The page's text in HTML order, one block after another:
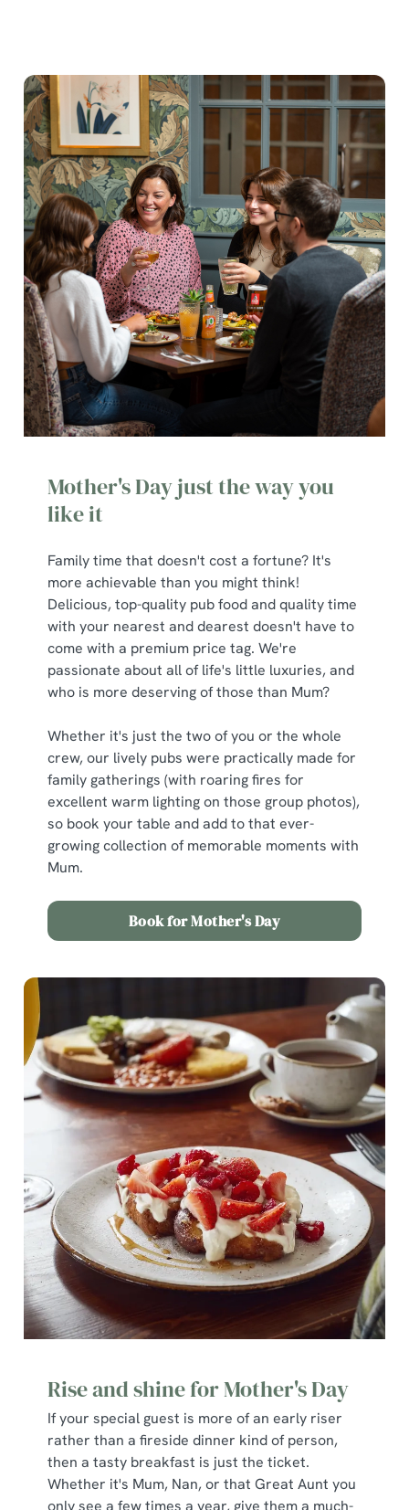
We use cookies
We use cookies to run this website and for marketing,
statistics and to save your preferences. To accept these
cookies click 'Allow all cookies'. To accept only essential
cookies click 'Use necessary cookies only'. 'To
use the options along the bottom of the banner . You can
Necessary
Mother's Day just the way you
like it
Family time that doesn't cost a fortune? It's
more achievable than you might think!
Delicious, top-quality pub food and quality time
with your nearest and dearest doesn't have to
come with a premium price tag. We're
passionate about all of life's little luxuries, and
who is more deserving of those than Mum?
Whether it's just the two of you or the whole
crew, our lively pubs were practically made for
family gatherings (with roaring fires for
excellent warm lighting on those group photos),
so book your table and add to that ever-
growing collection of memorable moments with
Mum.
Book for Mother's Day
Rise and shine for Mother's Day
If your special guest is more of an early riser
rather than a fireside dinner kind of person,
then a tasty breakfast is just the ticket.
Whether it's Mum, Nan, or that Great Aunt you
only see a few times a year, give them a much-